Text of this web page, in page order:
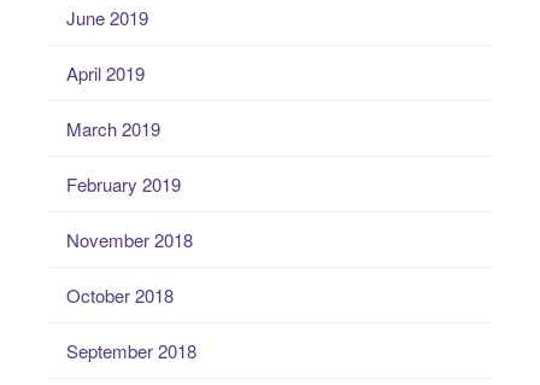
June 2019
April 2019
March 2019
February 2019
November 2018
October 2018
September 2018